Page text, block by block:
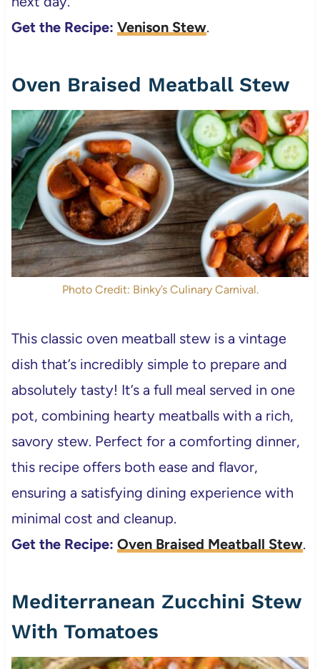
Get the Recipe: Venison Stew.
Oven Braised Meatball Stew
Photo Credit: Binky’s Culinary Carnival.
This classic oven meatball stew is a vintage
dish that’s incredibly simple to prepare and
absolutely tasty! It’s a full meal served in one
pot, combining hearty meatballs with a rich,
savory stew. Perfect for a comforting dinner,
this recipe offers both ease and flavor,
ensuring a satisfying dining experience with
minimal cost and cleanup.
Get the Recipe: Oven Braised Meatball Stew.
Mediterranean Zucchini Stew
With Tomatoes